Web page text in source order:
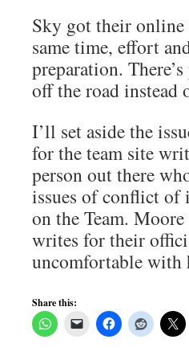
Sky got their online
same time, effort
preparation.
off the road instead
I’ll set aside the
for the team site
person out there
issues of conflict of
on the Team.
writes for their
uncomfortable with
Share this: